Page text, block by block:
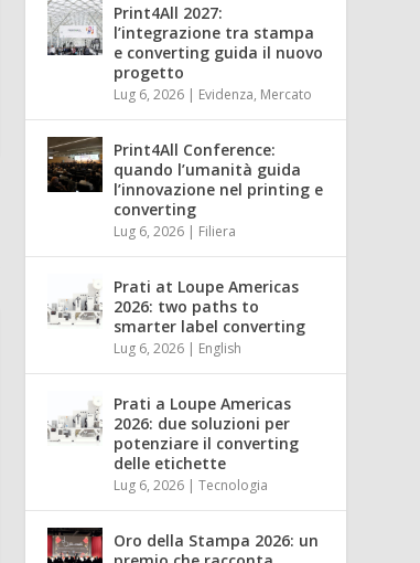
Print4All 2027:
l’integrazione tra stampa
e converting guida il nuovo
progetto
Lug 6, 2026 | Evidenza, Mercato
Print4All Conference:
quando l’umanità guida
l’innovazione nel printing e
converting
Lug 6, 2026 | Filiera
Prati at Loupe Americas
2026: two paths to
smarter label converting
Lug 6, 2026 | English
Prati a Loupe Americas
2026: due soluzioni per
potenziare il converting
delle etichette
Lug 6, 2026 |Tecnologia
Oro della Stampa 2026: un